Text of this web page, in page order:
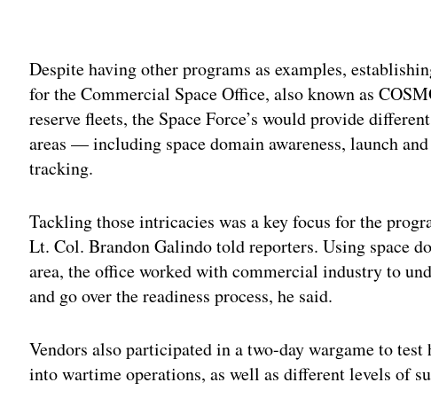
Despite having other programs as examples,
for the Commercial Space Office, also known as
reserve fleets, the Space Force’s would provide
areas — including space domain awareness, launch
tracking.
Tackling those intricacies was a key focus for the
Lt. Col. Brandon Galindo told reporters. Using space
area, the office worked with commercial industry to
and go over the readiness process, he said.
Vendors also participated in a two-day wargame to
into wartime operations, as well as different levels of